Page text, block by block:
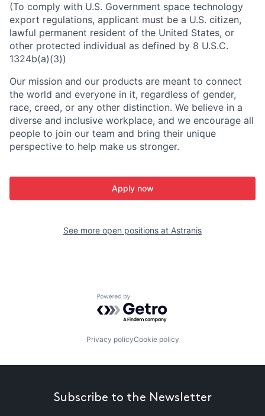
(To comply with U.S. Government space technology
export regulations, applicant must be a U.S. citizen,
lawful permanent resident of the United States, or
other protected individual as defined by 8 U.S.C.
1324b(a)(3))
Our mission and our products are meant to connect
the world and everyone in it, regardless of gender,
race, creed, or any other distinction. We believe in a
diverse and inclusive workplace, and we encourage all
people to join our team and bring their unique
perspective to help make us stronger.
Apply now
See more open positions at Astranis
Powered by Getro.com
Privacy policyCookie policy
Subscribe to the Newsletter